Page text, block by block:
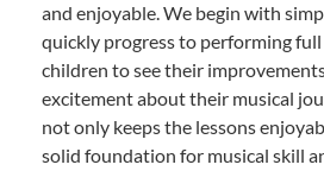
and enjoyable. We begin with
quickly progress to performing full
children to see their
excitement about their musical
not only keeps the lessons
solid foundation for musical skill